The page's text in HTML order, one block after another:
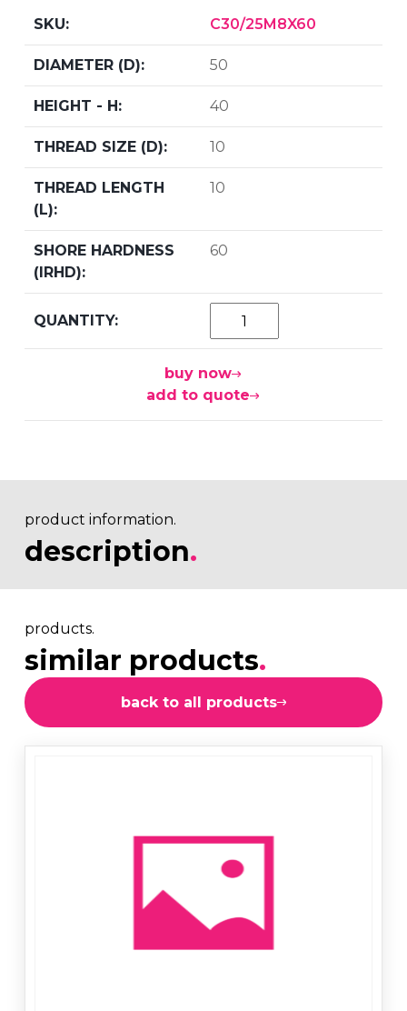
C30/25M8X60
50
40
10
10
60
buy now
add to quote
product information.
description.
products.
similar products.
back to all products